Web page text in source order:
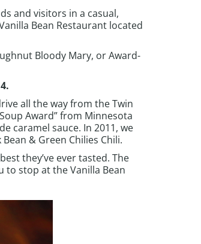
and visitors in a casual,
Bean Restaurant located
Bloody Mary, or Award-
.
all the way from the Twin
Award” from Minnesota
caramel sauce. In 2011, we
& Green Chilies Chili.
they’ve ever tasted. The
to stop at the Vanilla Bean